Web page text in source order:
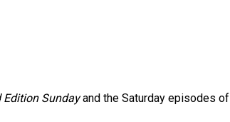
Edition Sundayand the Saturday episodes of